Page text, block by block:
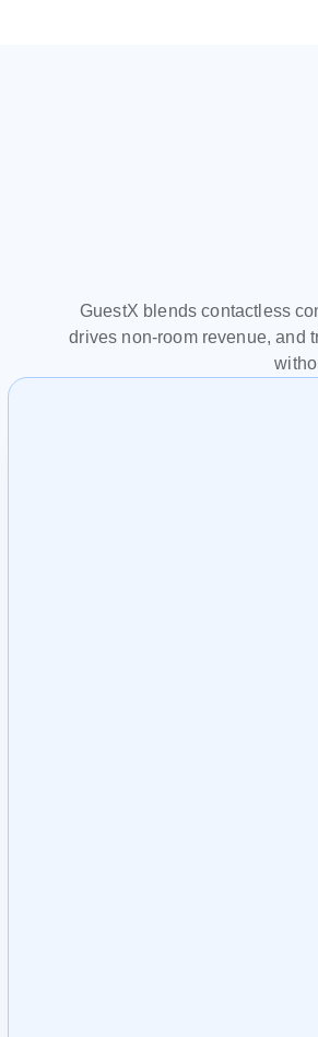
GuestX blends contactless
drives non‑room revenue, and